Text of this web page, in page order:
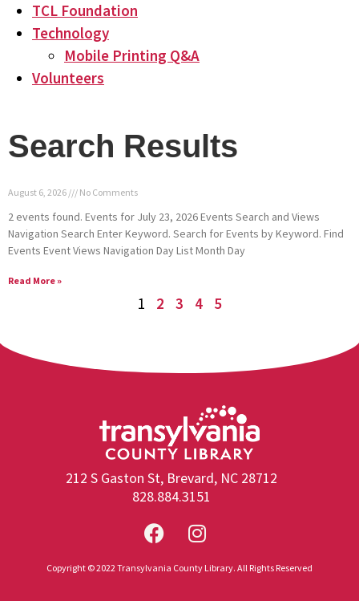
TCL Foundation
Technology
Mobile Printing Q&A
Volunteers
Search Results
August 6, 2026 No Comments
2 events found. Events for July 23, 2026 Events Search and Views
Navigation Search Enter Keyword. Search for Events by Keyword. Find
Events Event Views Navigation Day List Month Day
Read More »
1 2 3 4 5
212 S Gaston St, Brevard, NC 28712
828.884.3151
Copyright © 2022 Transylvania County Library. All Rights Reserved